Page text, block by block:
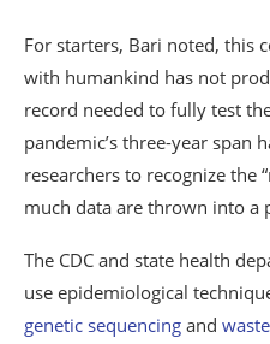
For starters, Bari noted, this
with humankind has not
record needed to fully test
pandemic’s three-year span
researchers to recognize the
much data are thrown into a
The CDC and state health
use epidemiological
genetic sequencing and